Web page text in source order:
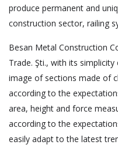
produce permanent and
construction sector, railing
Besan Metal Construction
Trade. Şti., with its
image of sections made of
according to the
area, height and force
according to the
easily adapt to the latest